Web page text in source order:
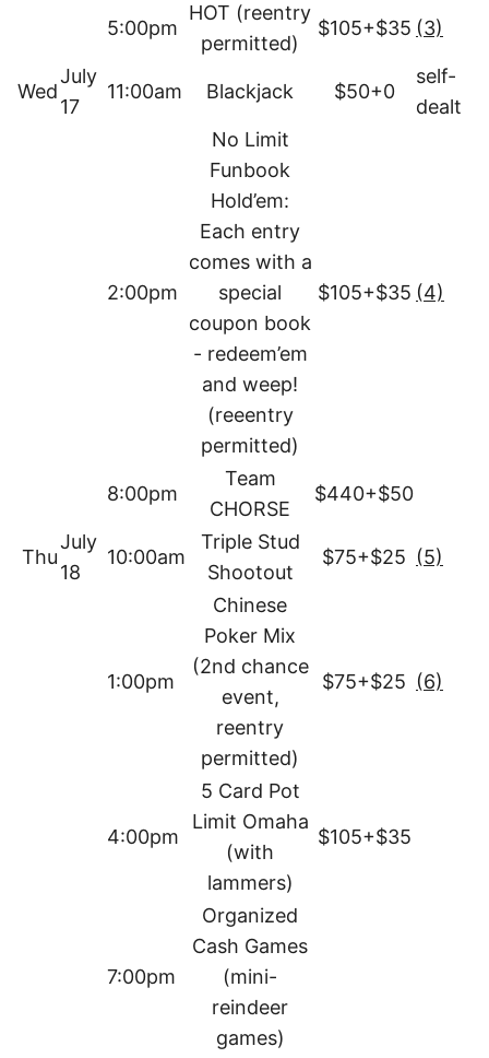
5:00pm
HOT (reentry
permitted)
$105+$35 (3)
Wed
July
17
11:00am Blackjack $50+0
self-
dealt
2:00pm
No Limit
Funbook
Hold’em:
Each entry
comes with a
special
coupon book
- redeem’em
and weep!
(reeentry
permitted)
$105+$35 (4)
8:00pm
Team
CHORSE
$440+$50
Thu
July
18
10:00am
Triple Stud
Shootout
$75+$25 (5)
1:00pm
Chinese
Poker Mix
(2nd chance
event,
reentry
permitted)
$75+$25 (6)
4:00pm
5 Card Pot
Limit Omaha
(with
lammers)
$105+$35
7:00pm
Organized
Cash Games
(mini-
reindeer
games)